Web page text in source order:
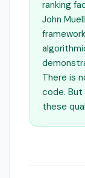
ranking
John
There is
code.
these